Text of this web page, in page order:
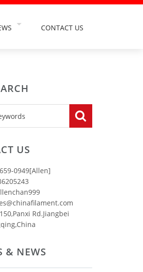
INFORMATION
CONTACT US
US
0949[Allen]
Rd.Jiangbei
& NEWS